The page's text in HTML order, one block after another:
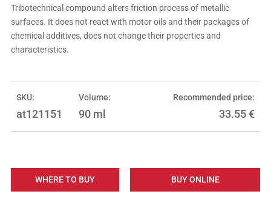
Tribotechnical compound alters friction process of metallic
surfaces. It does not react with motor oils and their packages of
chemical additives, does not change their properties and
characteristics.
SKU:
at121151
Volume:
90 ml
Recommended price:
33.55€
WHERE TO BUY BUY ONLINE